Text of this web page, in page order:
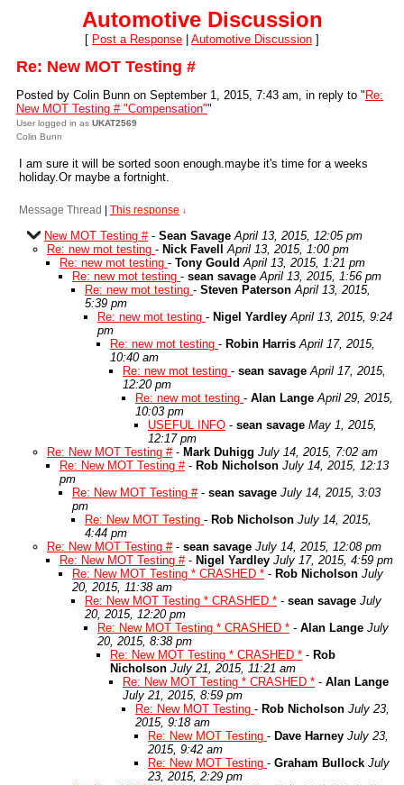
Automotive Discussion
[ Post a Response Automotive Discussion ]
Re: New MOT Testing #
Posted by Colin Bunn on September 1, 2015, 7:43 am, in reply to " Re:
New MOT Testing # "Compensation""
User logged in as UKAT2569
Colin Bunn
I am sure it will be sorted soon enough.maybe it's time for a weeks
holiday.Or maybe a fortnight.
Message Thread This response ↓
New MOT Testing #- Sean Savage April 13, 2015, 12:05 pm
Re: new mot testing - Nick Favell
April 13, 2015, 1:00 pm
Re: new mot testing - Tony Gould April 13, 2015, 1:21 pm
Re: new mot testing - sean savage April 13, 2015, 1:56 pm
Re: new mot testing - Steven Paterson April 13, 2015,
5:39 pm
Re: new mot testing - Nigel YardleyApril 13, 2015, 9:24
pm
Re: new mot testing - Robin Harris April 17, 2015,
10:40 am
Re: new mot testing - sean savage April 17, 2015,
12:20 pm
Re: new mot testing - Alan Lange April 29, 2015,
10:03 pm
USEFUL INFO - sean savage May 1, 2015,
12:17 pm
Re: New MOT Testing #- Mark Duhigg July 14, 2015, 7:02 am
Re: New MOT Testing #- Rob Nicholson July 14, 2015, 12:13
pm
Re: New MOT Testing #- sean savage July 14, 2015, 3:03
pm
Re: New MOT Testing - Rob Nicholson July 14, 2015,
4:44 pm
Re: New MOT Testing #- sean savage July 14, 2015, 12:08 pm
Re: New MOT Testing #- Nigel Yardley July 17, 2015, 4:59 pm
Re: New MOT Testing * CRASHED * - Rob Nicholson July
20, 2015, 11:38 am
Re: New MOT Testing * CRASHED * - sean savage July
20, 2015, 12:20 pm
Re: New MOT Testing * CRASHED * - Alan Lange July
20, 2015, 8:38 pm
Re: New MOT Testing * CRASHED * - Rob
Nicholson July 21, 2015, 11:21 am
Re: New MOT Testing * CRASHED * - Alan Lange
July 21, 2015, 8:59 pm
Re: New MOT Testing - Rob Nicholson July 23,
2015, 9:18 am
Re: New MOT Testing - Dave Harney July 23,
2015, 9:42 am
Re: New MOT Testing - Graham Bullock July
23, 2015, 2:29 pm